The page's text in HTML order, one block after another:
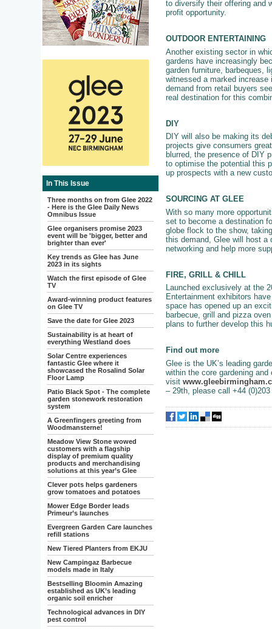
In This Issue
Three months on from Glee 2022
- Here is the Glee Daily News
Omnibus Issue
Glee organisers promise 2023
event will be 'bigger, better and
brighter than ever'
Key trends as Glee has June
2023 in its sights
Watch the first episode of Glee
TV
Award-winning product features
on Glee TV
Save the date for Glee 2023
Sustainability is at heart of
everything Westland does
Solar Centre experiences
fantastic Glee where it
showcased the Rosalind Solar
Floor Lamp
Patio Black Spot - The complete
garden stonework restoration
system
A Greenfingers greeting from
Woodmansterne!
Meadow View Stone wowed
customers with a flagship
display of premium quality
products and merchandising
solutions at this year’s Glee
Clever pots helps gardeners
grow tomatoes and potatoes
Mower Edge Border leads
Primeur’s launches
Evergreen Garden Care launches
refill stations
New Tiered Planters from EKJU
New Campingaz Barbecue
models made in Italy
Bestselling Bloomin Amazing
established as UK’s leading
organic soil enricher
Technological advances in DIY
pest control
to diversify their offering and
profit opportunity.
OUTDOOR ENTERTAINING
Another existing sector in
gardens have increasingly
garden furniture, barbeques,
witnessed a marked
demand from retail buyers
real destination for this
DIY
DIY will also be making its
projects give consumers
blurred, the presence of DIY
to optimise the potential this
up prospects with a new
SOURCING AT GLEE
With so many more
set to become a destination
globe flock to the show,
this demand, Glee will host a
networking and help more
FIRE, GRILL & CHILL
Launched exclusively at the
Entertainment exhibitors
space has opened up an
barbecue, grill and pizza
plans to further develop this
Find out more
Glee is the UK’s leading
within the core gardening
visit
– 29th, please call +44